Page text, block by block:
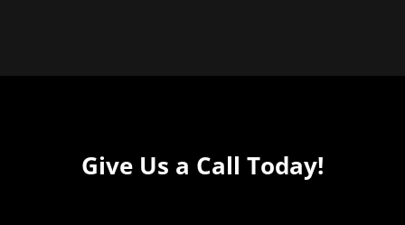
Give Us a Call Today!